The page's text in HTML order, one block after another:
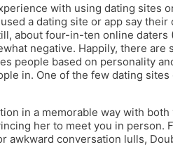
with using dating sites
a dating site or app say
about four-in-ten online daters
negative. Happily, there are
people based on personality
in. One of the few dating
in a memorable way with
her to meet you in person.
conversation lulls,